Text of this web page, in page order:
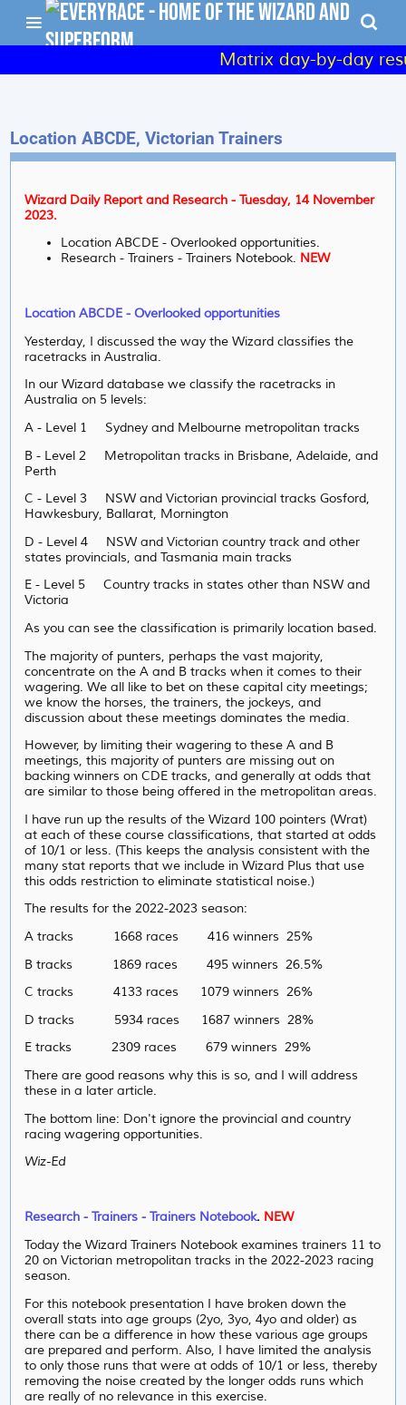
Matrix day-by-day
Location ABCDE, Victorian Trainers
Wizard Daily Report and Research - Tuesday, 14 November
2023.
Location ABCDE - Overlooked opportunities.
Research - Trainers - Trainers Notebook. NEW
Location ABCDE - Overlooked opportunities
Yesterday, I discussed the way the Wizard classifies the
racetracks in Australia.
In our Wizard database we classify the racetracks in
Australia on 5 levels:
A - Level 1 Sydney and Melbourne metropolitan tracks
B - Level 2 Metropolitan tracks in Brisbane, Adelaide, and
Perth
C - Level 3 NSW and Victorian provincial tracks Gosford,
Hawkesbury, Ballarat, Mornington
D - Level 4 NSW and Victorian country track and other
states provincials, and Tasmania main tracks
E - Level 5 Country tracks in states other than NSW and
Victoria
As you can see the classification is primarily location based.
The majority of punters, perhaps the vast majority,
concentrate on the A and B tracks when it comes to their
wagering. We all like to bet on these capital city meetings;
we know the horses, the trainers, the jockeys, and
discussion about these meetings dominates the media.
However, by limiting their wagering to these A and B
meetings, this majority of punters are missing out on
backing winners on CDE tracks, and generally at odds that
are similar to those being offered in the metropolitan areas.
I have run up the results of the Wizard 100 pointers (Wrat)
at each of these course classifications, that started at odds
of 10/1 or less. (This keeps the analysis consistent with the
many stat reports that we include in Wizard Plus that use
this odds restriction to eliminate statistical noise.)
The results for the 2022-2023 season:
A tracks 1668 races 416 winners 25%
B tracks 1869 races 495 winners 26.5%
C tracks 4133 races 1079 winners 26%
D tracks 5934 races 1687 winners 28%
E tracks 2309 races 679 winners 29%
There are good reasons why this is so, and I will address
these in a later article.
The bottom line: Don't ignore the provincial and country
racing wagering opportunities.
Wiz-Ed
Research - Trainers - Trainers Notebook. NEW
Today the Wizard Trainers Notebook examines trainers 11 to
20 on Victorian metropolitan tracks in the 2022-2023 racing
season.
For this notebook presentation I have broken down the
overall stats into age groups (2yo, 3yo, 4yo and older) as
there can be a difference in how these various age groups
are prepared and perform. Also, I have limited the analysis
to only those runs that were at odds of 10/1 or less, thereby
removing the noise created by the longer odds runs which
are really of no relevance in this exercise.